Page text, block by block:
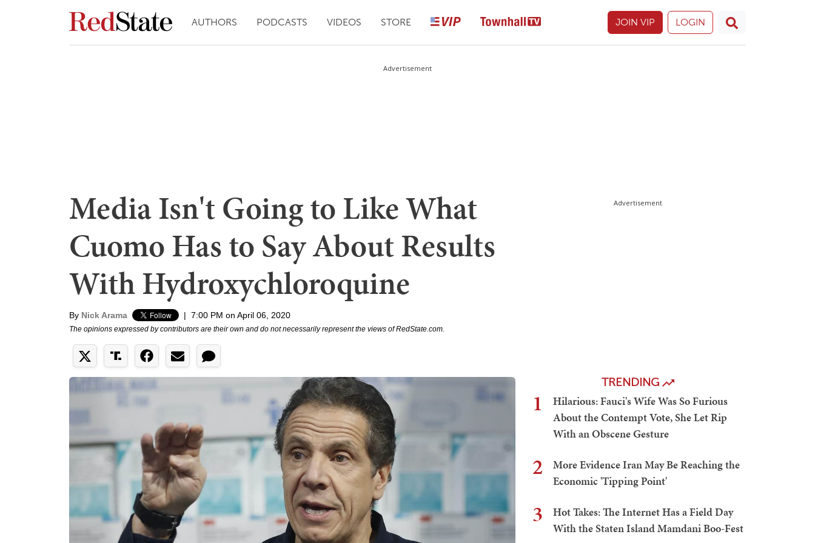
AUTHORS PODCASTS VIDEOS STORE JOIN VIP LOGIN
Advertisement
Media Isn't Going to Like What
Cuomo Has to Say About Results
With Hydroxychloroquine
By Nick Arama | 7:00 PM on April 06, 2020
The opinions expressed by contributors are their own and do not necessarily represent the views of RedState.com.
Advertisement
TRENDING
1
Hilarious: Fauci's Wife Was So Furious
About the Contempt Vote, She Let Rip
With an Obscene Gesture
2
More Evidence Iran May Be Reaching the
Economic 'Tipping Point'
3
Hot Takes: The Internet Has a Field Day
With the Staten Island Mamdani Boo-Fest